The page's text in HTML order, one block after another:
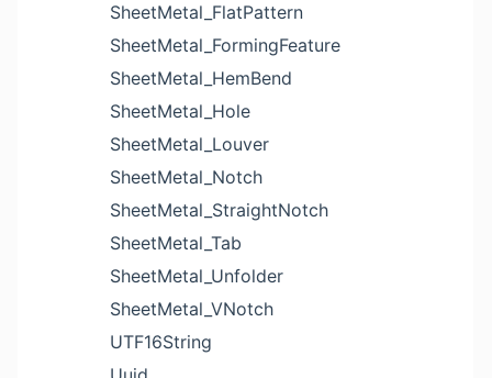
SheetMetal_FlatPattern
SheetMetal_FormingFeature
SheetMetal_HemBend
SheetMetal_Hole
SheetMetal_Louver
SheetMetal_Notch
SheetMetal_StraightNotch
SheetMetal_Tab
SheetMetal_Unfolder
SheetMetal_VNotch
UTF16String